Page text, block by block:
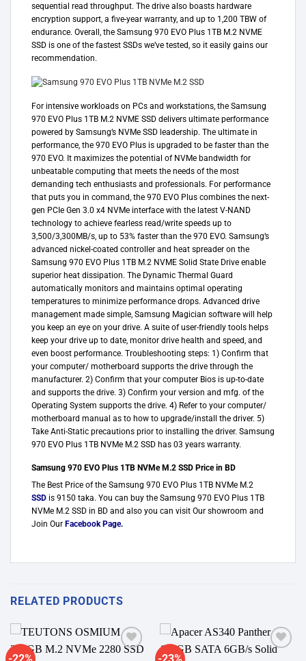
sequential read throughput. The drive also boasts hardware
encryption support, a five-year warranty, and up to 1,200 TBW of
endurance. Overall, the Samsung 970 EVO Plus 1TB M.2 NVME
SSD is one of the fastest SSDs we’ve tested, so it easily gains our
recommendation.
For intensive workloads on PCs and workstations, the Samsung
970 EVO Plus 1TB M.2 NVME SSD delivers ultimate performance
powered by Samsung’s NVMe SSD leadership. The ultimate in
performance, the 970 EVO Plus is upgraded to be faster than the
970 EVO. It maximizes the potential of NVMe bandwidth for
unbeatable computing that meets the needs of the most
demanding tech enthusiasts and professionals. For performance
that puts you in command, the 970 EVO Plus combines the next-
gen PCIe Gen 3.0 x4 NVMe interface with the latest V-NAND
technology to achieve fearless read/write speeds up to
3,500/3,300MB/s, up to 53% faster than the 970 EVO. Samsung’s
advanced nickel-coated controller and heat spreader on the
Samsung 970 EVO Plus 1TB M.2 NVME Solid State Drive enable
superior heat dissipation. The Dynamic Thermal Guard
automatically monitors and maintains optimal operating
temperatures to minimize performance drops. Advanced drive
management made simple, Samsung Magician software will help
you keep an eye on your drive. A suite of user-friendly tools helps
keep your drive up to date, monitor drive health and speed, and
even boost performance. Troubleshooting steps: 1) Confirm that
your computer/ motherboard supports the drive through the
manufacturer. 2) Confirm that your computer Bios is up-to-date
and supports the drive. 3) Confirm your version and mfg. of the
Operating System supports the drive. 4) Refer to your computer/
motherboard manual as to how to upgrade/install the driver. 5)
Take Anti-Static precautions prior to installing the driver. Samsung
970 EVO Plus 1TB NVMe M.2 SSD has 03 years warranty.
Samsung 970 EVO Plus 1TB NVMe M.2 SSD Price in BD
The Best Price of the Samsung 970 EVO Plus 1TB NVMe M.2
SSD is 9150 taka. You can buy the Samsung 970 EVO Plus 1TB
NVMe M.2 SSD in BD and also you can visit Our showroom and
Join Our Facebook Page.
RELATED PRODUCTS
-22% -23%